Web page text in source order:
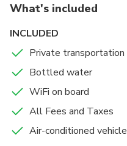
What's included
INCLUDED
Private transportation
Bottled water
WiFi on board
All Fees and Taxes
Air-conditioned vehicle